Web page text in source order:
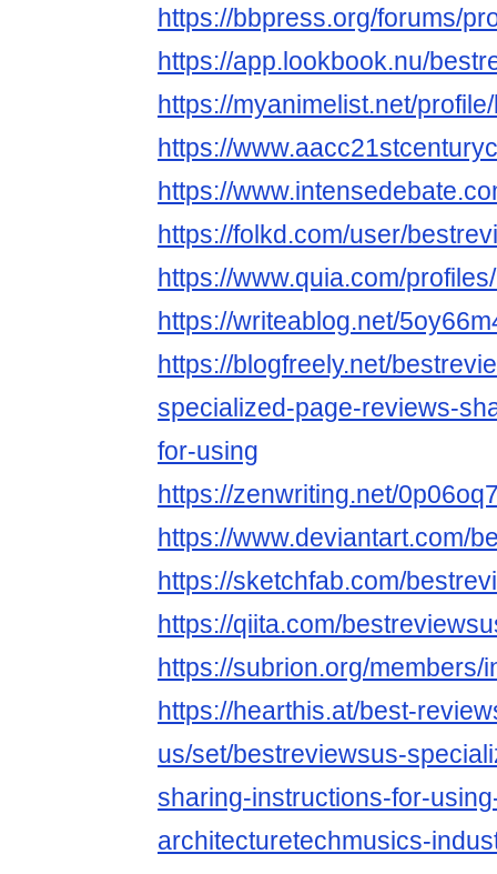
https://bbpress.org/forums/
https://app.lookbook.nu/
https://myanimelist.net/
https://
https://
https://folkd.com/user/
https://www.quia.com/
https://writeablog.net/
https://blogfreely.net/
specialized-page-reviews-
for-using
https://zenwriting.net/
https://www.deviantart.com/
https://sketchfab.com/
https://qiita.com/
https://subrion.org/members/
https://hearthis.at/best-
us/set/bestreviewsus-
sharing-instructions-for-
architecturetechmusics-